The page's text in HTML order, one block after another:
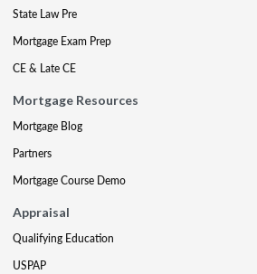
State Law Pre
Mortgage Exam Prep
CE & Late CE
Mortgage Resources
Mortgage Blog
Partners
Mortgage Course Demo
Appraisal
Qualifying Education
USPAP